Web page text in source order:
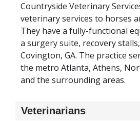
Countryside Veterinary
veterinary services to horses
They have a fully-functional
a surgery suite, recovery
Covington, GA. The practice
the metro Atlanta, Athens,
and the surrounding areas.
Veterinarians